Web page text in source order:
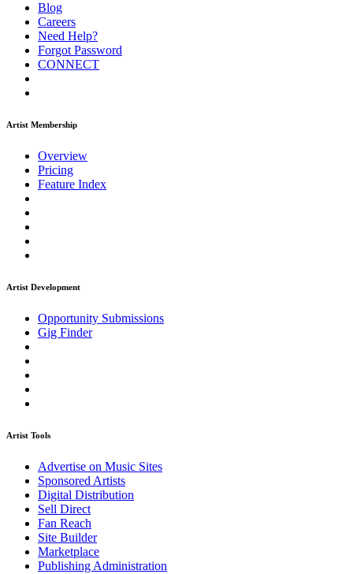
Blog
Careers
Need Help?
Forgot Password
CONNECT
Artist Membership
Overview
Pricing
Feature Index
Artist Development
Opportunity Submissions
Gig Finder
Artist Tools
Advertise on Music Sites
Sponsored Artists
Digital Distribution
Sell Direct
Fan Reach
Site Builder
Marketplace
Publishing Administration